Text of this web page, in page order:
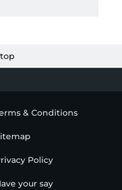
& Conditions
Policy
your say